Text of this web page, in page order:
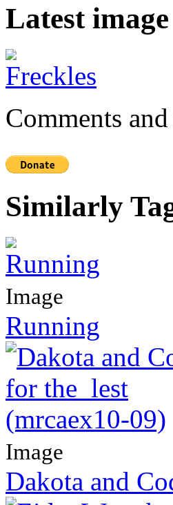
Latest image
Comments
Similarly
Image
Running
Image
Dakota and